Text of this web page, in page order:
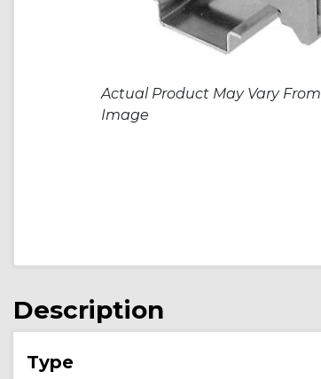
Actual Product May Vary From
Image
Description
Type